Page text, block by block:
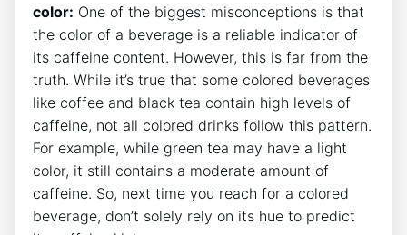
color: One​ of the biggest⁤ misconceptions is that
the color ‌of a beverage is a reliable indicator of
its caffeine content.‌ However, ‍this is⁢ far from⁣ the
truth. While ‌it’s true that some colored beverages
⁣like coffee and black tea contain⁣ high levels of
⁢caffeine,‍ not all‍ colored‍ drinks follow this pattern.
For example, while green tea may have ‍a ⁤light
color, it still contains a moderate ​amount of
caffeine. So, next ‌time you‍ reach for a colored
beverage, don’t solely​ rely ⁢on its hue to predict